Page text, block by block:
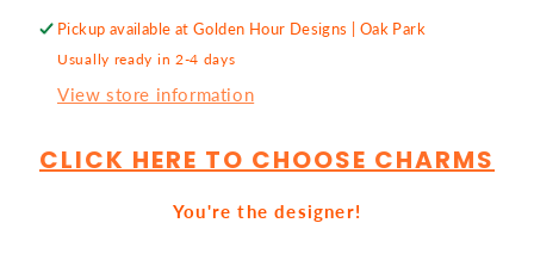
Pickup available atGolden Hour Designs | Oak Park
Usually ready in 2-4 days
View store information
CLICK HERE TO CHOOSE CHARMS
You're the designer!